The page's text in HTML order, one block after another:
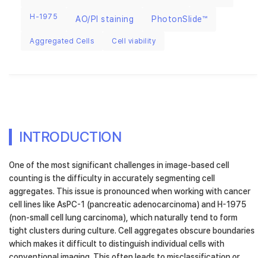
H-1975 AO/PI staining PhotonSlide™
Aggregated Cells Cell viability
INTRODUCTION
One of the most significant challenges in image-based cell
counting is the difficulty in accurately segmenting cell
aggregates. This issue is pronounced when working with cancer
cell lines like AsPC-1 (pancreatic adenocarcinoma) and H-1975
(non-small cell lung carcinoma), which naturally tend to form
tight clusters during culture. Cell aggregates obscure boundaries
which makes it difficult to distinguish individual cells with